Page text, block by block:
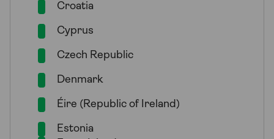
Croatia
Cyprus
Czech Republic
Denmark
Éire (Republic of Ireland)
Estonia